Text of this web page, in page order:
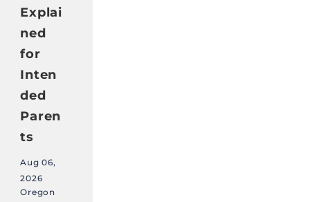
Explai
ned
for
Inten
ded
Paren
ts
Aug 06,
2026
Oregon